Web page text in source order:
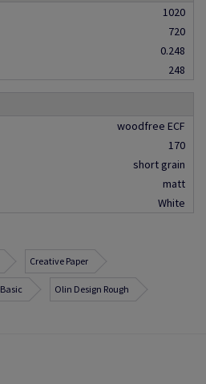
1020
720
0.248
248
woodfree ECF
170
short grain
matt
White
Creative Paper
Basic Olin Design Rough